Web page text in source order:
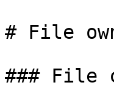
# File
### File